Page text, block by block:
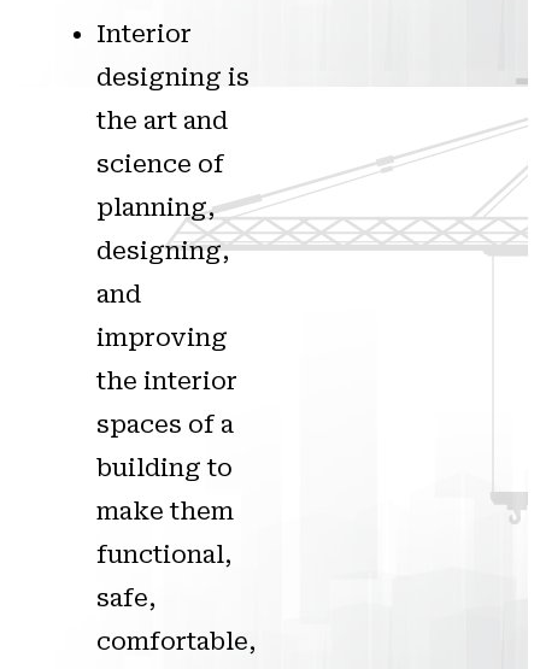
Interior
designing is
the art and
science of
planning,
designing,
and
improving
the interior
spaces of a
building to
make them
functional,
safe,
comfortable,